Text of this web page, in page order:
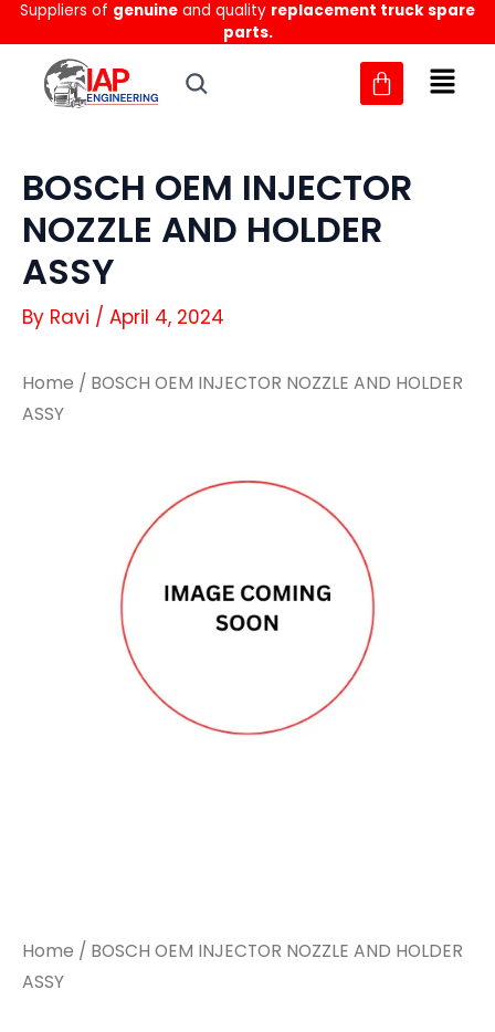
Skip
to
content
Suppliers of genuine and quality replacement truck spare
parts.
BOSCH OEM INJECTOR
NOZZLE AND HOLDER
ASSY
By Ravi / April 4, 2024
Home / BOSCH OEM INJECTOR NOZZLE AND HOLDER
ASSY
Home / BOSCH OEM INJECTOR NOZZLE AND HOLDER
ASSY